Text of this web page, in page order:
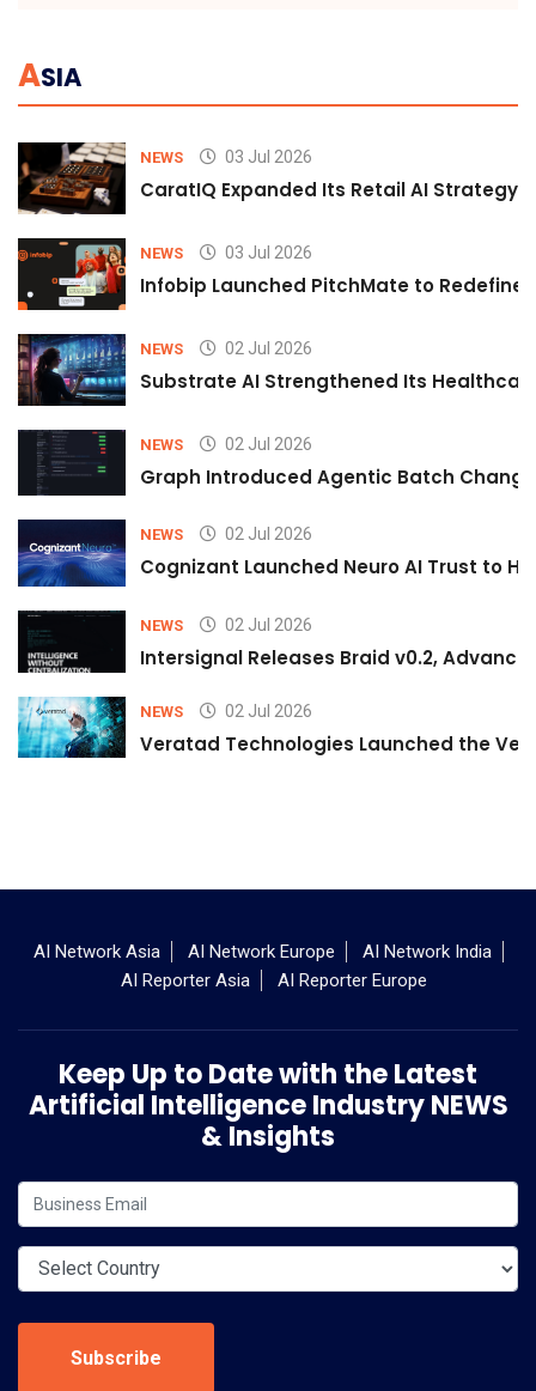
ASIA
NEWS 03 Jul 2026
CaratIQ Expanded Its Retail AI Strategy
NEWS 03 Jul 2026
Infobip Launched PitchMate to Redefine
NEWS 02 Jul 2026
Substrate AI Strengthened Its
NEWS 02 Jul 2026
Graph Introduced Agentic Batch
NEWS 02 Jul 2026
Cognizant Launched Neuro AI Trust to
NEWS 02 Jul 2026
Intersignal Releases Braid v0.2,
NEWS 02 Jul 2026
Veratad Technologies Launched the
AI Network Asia AI Network Europe
AI Network India
AI Reporter Asia
AI Reporter Europe
Keep Up to Date with the Latest
Artificial Intelligence Industry NEWS
& Insights
Subscribe